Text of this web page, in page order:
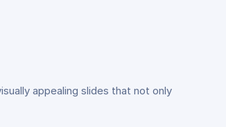
appealing slides that not only